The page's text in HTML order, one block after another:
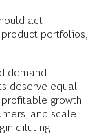
act
portfolios,
demand
deserve equal
growth
and scale
diluting